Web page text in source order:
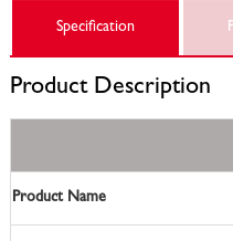
Specification
Product Description
Product Name